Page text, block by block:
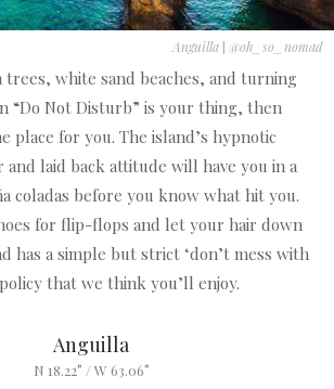
Anguilla | @oh_so_nomad
trees, white sand beaches, and turning
“Do Not Disturb” is your thing, then
place for you. The island’s hypnotic
laid back attitude will have you in a
coladas before you know what hit you.
for flip-flops and let your hair down
has a simple but strict ‘don’t mess with
that we think you’ll enjoy.
Anguilla
N 18.22° / W 63.06°